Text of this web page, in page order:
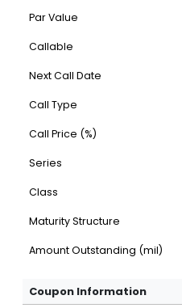
Par Value
Callable
Next Call Date
Call Type
Call Price (%)
Series
Class
Maturity Structure
Amount Outstanding (mil)
Coupon Information